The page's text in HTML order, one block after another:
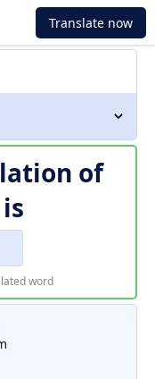
Translate now
of
is
word